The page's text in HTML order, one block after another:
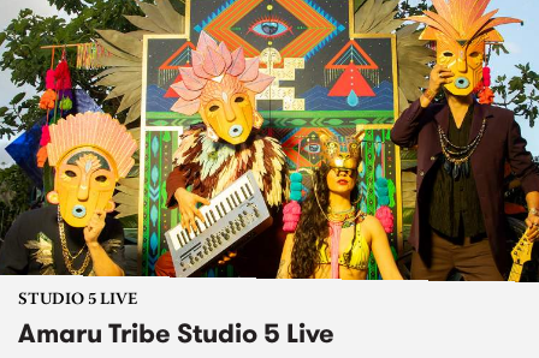
STUDIO 5 LIVE
Amaru Tribe Studio 5 Live